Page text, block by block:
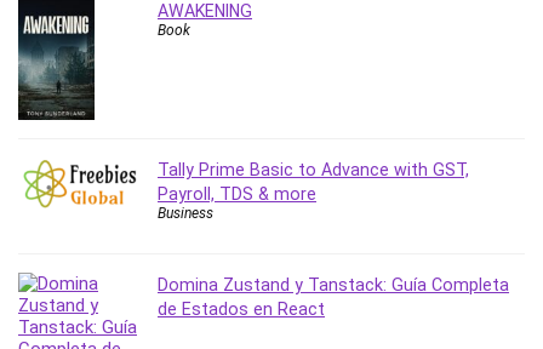
React Redux
Recruiting and Hiring
Research Methods
Revit
Ruby
Salary Negotiation
SAP Certified Associate
SAP Materials Management (SAP MM)
AWAKENING
Book
Tally Prime Basic to Advance with GST,
Payroll, TDS & more
Business
Domina Zustand y Tanstack: Guía Completa
de Estados en React